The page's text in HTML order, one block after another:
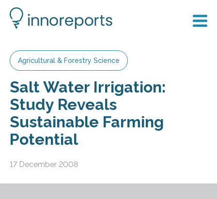
Agricultural & Forestry Science
Salt Water Irrigation:
Study Reveals
Sustainable Farming
Potential
17 December 2008